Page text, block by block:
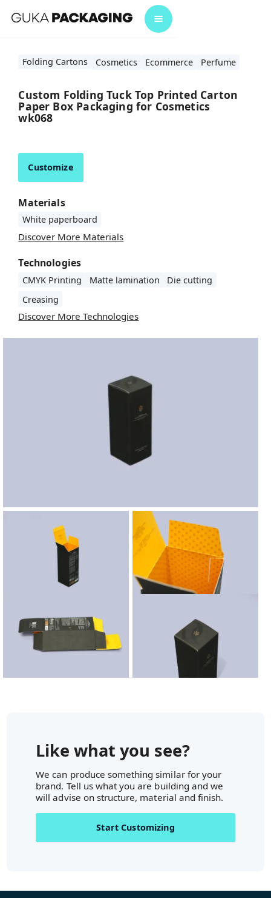
Folding Cartons Cosmetics Ecommerce Perfume
Custom Folding Tuck Top Printed Carton
Paper Box Packaging for Cosmetics
wk068
Customize
Materials
White paperboard
Discover More Materials
Technologies
CMYK Printing Matte lamination
Die cutting
Creasing
Discover More Technologies
Like what you see?
We can produce something similar for your
brand. Tell us what you are building and we
will advise on structure, material and finish.
Start Customizing